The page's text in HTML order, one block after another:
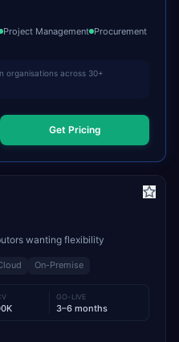
Project Management Procurement
organisations across 30+
Get Pricing
wanting flexibility
On-Premise
GO-LIVE
3–6 months